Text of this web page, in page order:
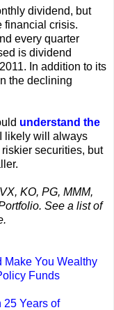
dividend, but
financial crisis.
every quarter
is dividend
In addition to its
the declining
understand the
likely will always
securities, but
KO, PG, MMM,
See a list of
Make You Wealthy
Funds
25 Years of